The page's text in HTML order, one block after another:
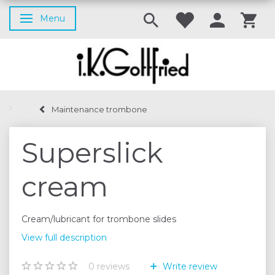
Toggle navigation
Menu
Maintenance trombone
Superslick
cream
Cream/lubricant for trombone slides
View full description
0 reviews Write review